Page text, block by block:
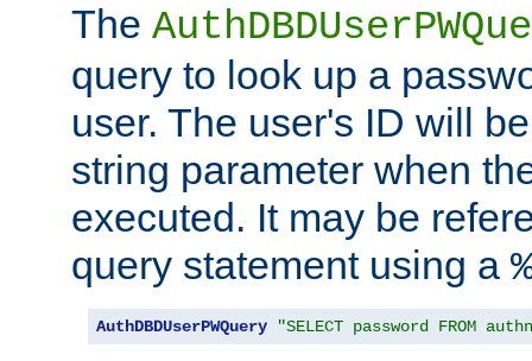
The
query to look up a
user. The user's ID will
string parameter when
executed. It may be
query statement using a
AuthDBDUserPWQuery "SELECT password FROM